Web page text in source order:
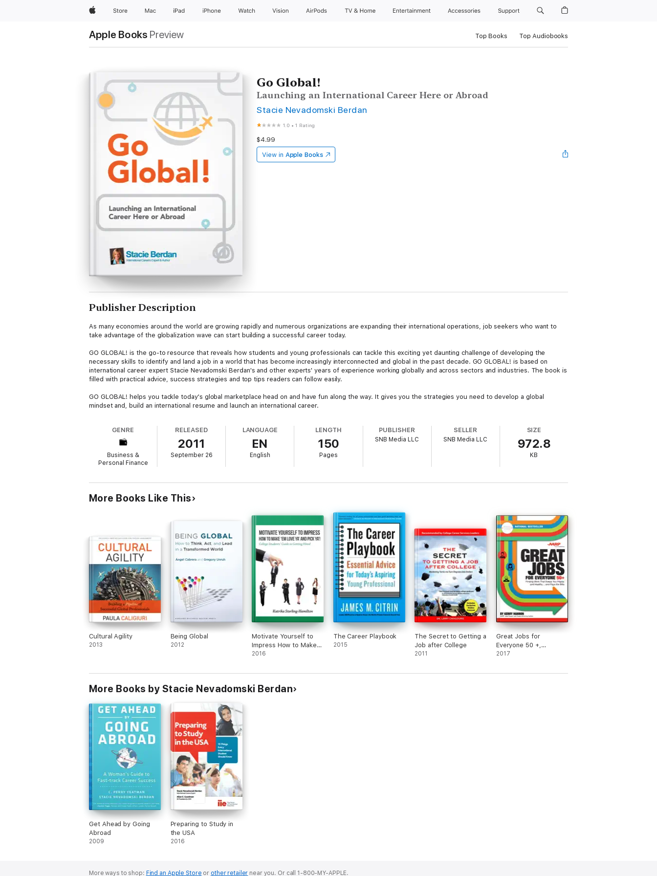
AppleStore Mac iPad iPhone Watch Vision AirPods TV & Home Entertainment Accessories Support
Apple Books Preview Top Books Top Audiobooks
Go Global!
Launching an International Career Here or Abroad
Stacie Nevadomski Berdan
1.0 •1 Rating
$4.99
View in Apple Books
Publisher Description
As many economies around the world are growing rapidly and numerous organizations are expanding their international operations, job seekers who want to
take advantage of the globalization wave can start building a successful career today.
GO GLOBAL! is the go-to resource that reveals how students and young professionals can tackle this exciting yet daunting challenge of developing the
necessary skills to identify and land a job in a world that has become increasingly interconnected and global in the past decade. GO GLOBAL! is based on
international career expert Stacie Nevadomski Berdan's and other experts' years of experience working globally and across sectors and industries. The book is
filled with practical advice, success strategies and top tips readers can follow easily.
GO GLOBAL! helps you tackle today's global marketplace head on and have fun along the way. It gives you the strategies you need to develop a global
mindset and, build an international resume and launch an international career.
GENRE
Business &
Personal Finance
RELEASED
2011
September 26
LANGUAGE
EN
English
LENGTH
150
Pages
PUBLISHER
SNB Media LLC
SELLER
SNB Media LLC
SIZE
972.8
KB
More Books Like This
Cultural Agility
2013
Being Global
2012
Motivate Yourself to
Impress How to Make
‘Em Love Ya’ and Pick
2016
The Career Playbook
2015
The Secret to Getting a
Job after College
2011
Great Jobs for
Everyone 50 +,
Updated Edition
2017
More Books by Stacie Nevadomski Berdan
Get Ahead by Going
Abroad
2009
Preparing to Study in
the USA
2016
More ways to shop: Find an Apple Store or other retailer near you. Or call 1-800-MY-APPLE.